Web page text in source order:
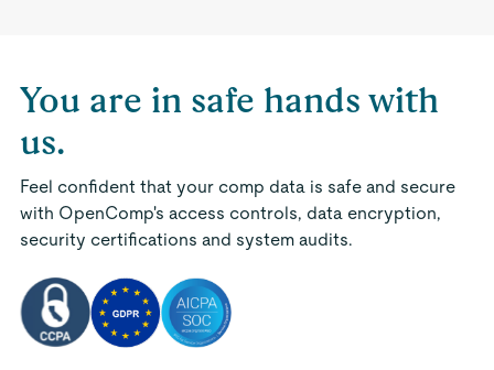
You are in safe hands with
us.
Feel confident that your comp data is safe and secure
with OpenComp's access controls, data encryption,
security certifications and system audits.